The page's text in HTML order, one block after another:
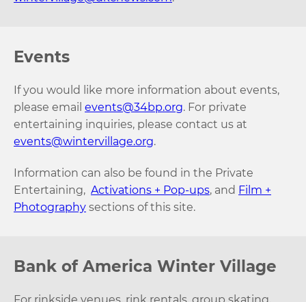
Events
If you would like more information about events,
please email events@34bp.org. For private
entertaining inquiries, please contact us at
events@wintervillage.org.
Information can also be found in the Private
Entertaining, Activations + Pop-ups, and Film +
Photography sections of this site.
Bank of America Winter Village
For rinkside venues, rink rentals, group skating,